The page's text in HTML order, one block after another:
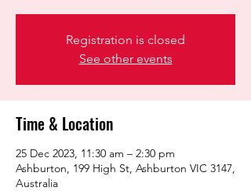
Registration is closed
See other events
Time & Location
25 Dec 2023, 11:30 am – 2:30 pm
Ashburton, 199 High St, Ashburton VIC 3147,
Australia